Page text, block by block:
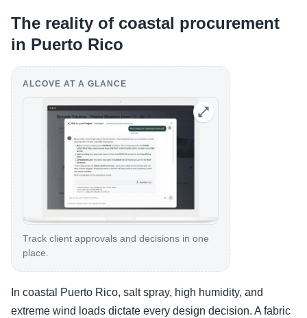
The reality of coastal procurement
in Puerto Rico
ALCOVE AT A GLANCE
Track client approvals and decisions in one
place.
In coastal Puerto Rico, salt spray, high humidity, and
extreme wind loads dictate every design decision. A fabric